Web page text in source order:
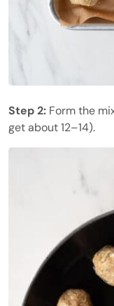
Step 2: Form the
get about 12–14).